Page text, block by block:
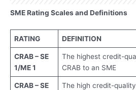
SME Rating Scales and Definitions
RATING DEFINITION
CRAB – SE
1/ME 1
The highest credit-
CRAB to an SME
CRAB – SE
The high credit-